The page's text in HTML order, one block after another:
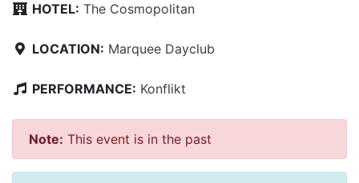
HOTEL: The Cosmopolitan
LOCATION: Marquee Dayclub
PERFORMANCE: Konflikt
Note: This event is in the past